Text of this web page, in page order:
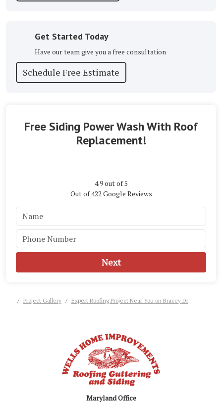
Get Started Today
Have our team give you a free consultation
Schedule Free Estimate
Free Siding Power Wash With Roof
Replacement!
4.9out of5
Out of422 Google Reviews
Next
Project Gallery Expert Roofing Project Near You on Bracey Dr
Maryland Office